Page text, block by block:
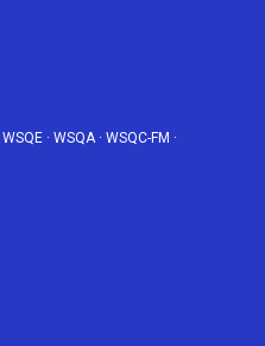
WSQE · WSQA· WSQC-FM ·